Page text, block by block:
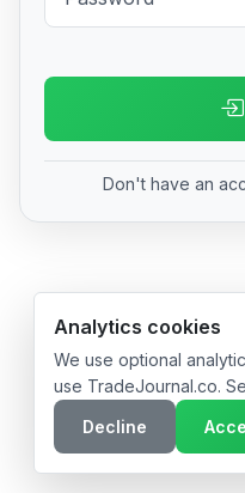
Don't have an
© 2026 TradeJournal.co
Analytics cookies
We use optional
use TradeJournal.co.
Decline